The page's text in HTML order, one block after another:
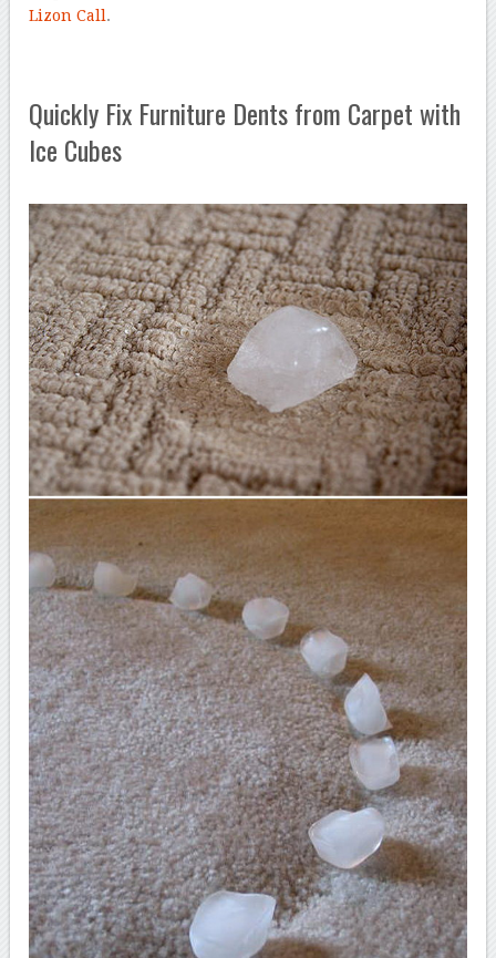
Lizon Call .
Quickly Fix Furniture Dents from Carpet with
Ice Cubes